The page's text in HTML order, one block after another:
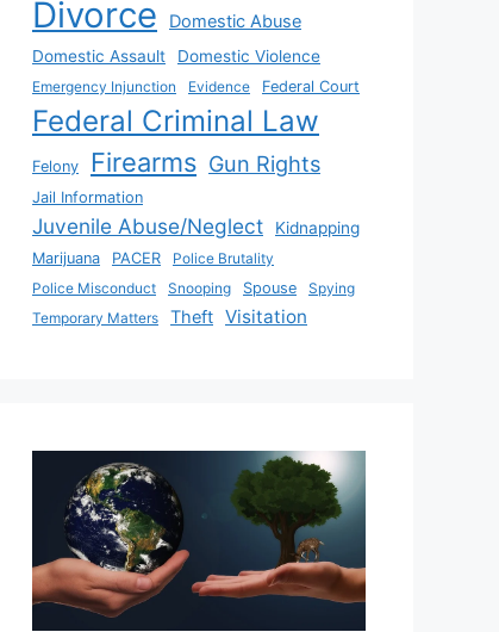
Divorce Domestic Abuse
Domestic Assault Domestic Violence
Emergency Injunction Evidence Federal Court
Federal Criminal Law
Felony Firearms Gun Rights
Jail Information
Juvenile Abuse/Neglect Kidnapping
Marijuana PACER
Police Brutality
Police Misconduct
Snooping Spouse
Spying
Temporary Matters
Theft Visitation